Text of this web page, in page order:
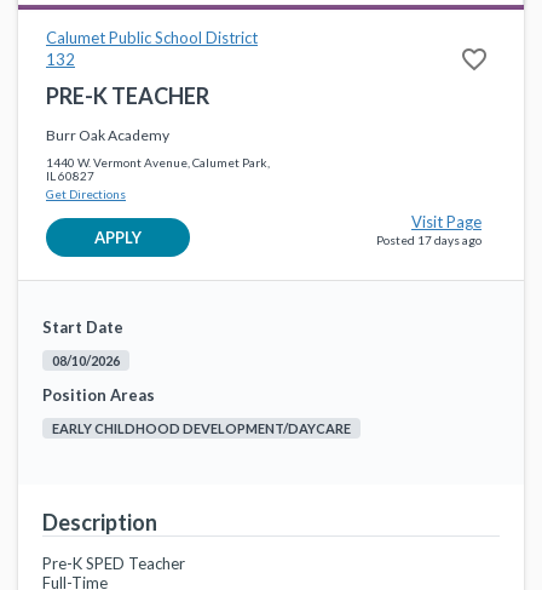
SECOND GRADE TEACHER
Generic Instructional Faculty
Calumet Public School District 132
2 months ago
PAYROLL AND BENEFITS SPECIALIST
Non-Instructional Support
Calumet Public School District 132
Paraprofessional
Non-Instructional Support
Calumet Public School District 132
3 months ago
Generic Executive Administration
Calumet Public School District 132
Special Education Teacher
Calumet Public School District 132
Calumet Public School District 132
Calumet Public School District
132
favorite_border
PRE-K TEACHER
Burr Oak Academy
1440 W. Vermont Avenue, Calumet Park,
IL 60827
Get Directions
APPLY
Visit Page
Posted 17 days ago
Start Date
08/10/2026
Position Areas
EARLY CHILDHOOD DEVELOPMENT/DAYCARE
Description
Pre-K SPED Teacher
Full-Time